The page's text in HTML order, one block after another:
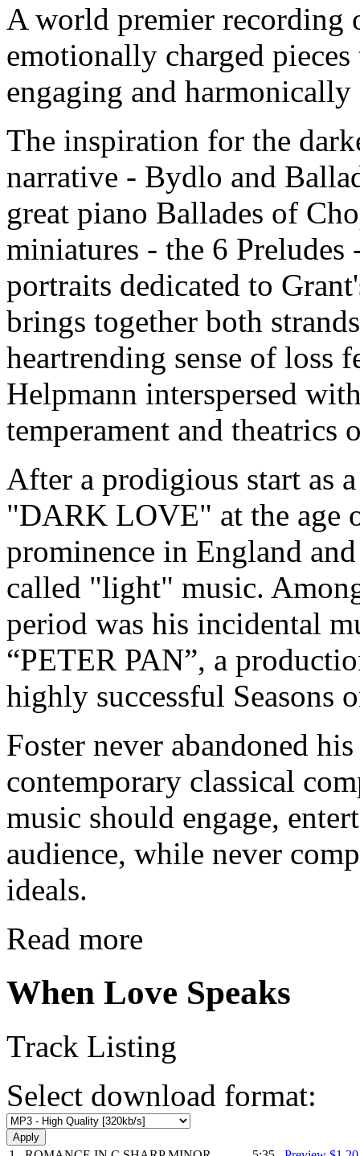
A world premier
emotionally charged
engaging and
The inspiration for the
narrative - Bydlo and
great piano Ballades of
miniatures - the 6
portraits dedicated to
brings together both
heartrending sense of loss
Helpmann interspersed
temperament and theatrics
After a prodigious start as
"DARK LOVE" at the age
prominence in England
called "light" music.
period was his incidental
“PETER PAN”, a
highly successful Seasons
Foster never abandoned
contemporary classical
music should engage,
audience, while never
ideals.
Read more
When Love Speaks
Track Listing
Select download format: